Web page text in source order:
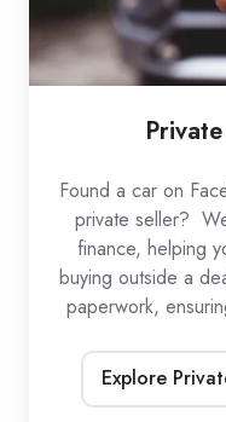
Found a car on
private seller?
finance, helping
buying outside a
paperwork,
Explore